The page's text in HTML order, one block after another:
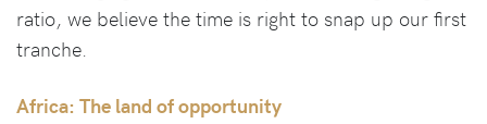
ratio, we believe the time is right to snap up our first
tranche.
Africa: The land of opportunity